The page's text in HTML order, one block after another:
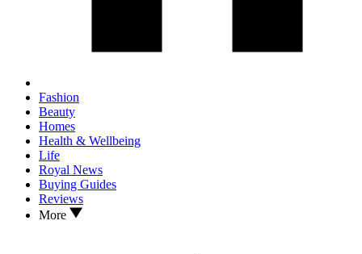
Fashion
Beauty
Homes
Health & Wellbeing
Life
Royal News
Buying Guides
Reviews
More